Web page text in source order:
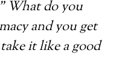
What do you
and you get
it like a good